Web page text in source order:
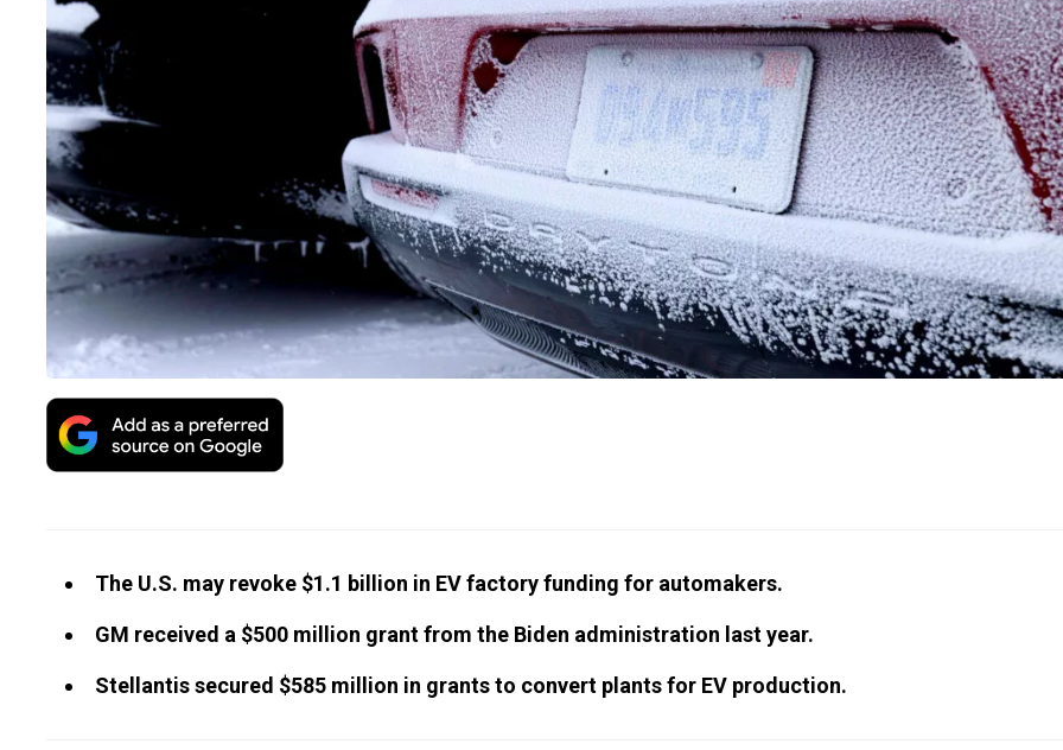
The U.S. may revoke $1.1 billion in EV factory funding for automakers.
GM received a $500 million grant from the Biden administration last year.
Stellantis secured $585 million in grants to convert plants for EV production.